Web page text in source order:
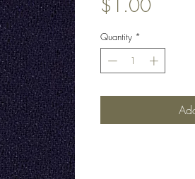
$1.00Price
Quantity *